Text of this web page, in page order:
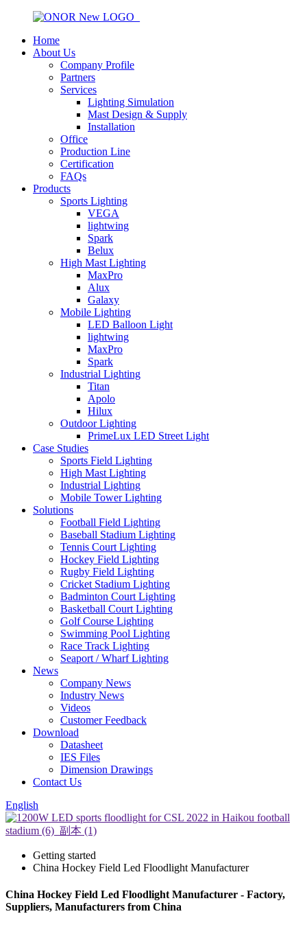
Home
About Us
Company Profile
Partners
Services
Lighting Simulation
Mast Design & Supply
Installation
Office
Production Line
Certification
FAQs
Products
Sports Lighting
VEGA
lightwing
Spark
Belux
High Mast Lighting
MaxPro
Alux
Galaxy
Mobile Lighting
LED Balloon Light
lightwing
MaxPro
Spark
Industrial Lighting
Titan
Apolo
Hilux
Outdoor Lighting
PrimeLux LED Street Light
Case Studies
Sports Field Lighting
High Mast Lighting
Industrial Lighting
Mobile Tower Lighting
Solutions
Football Field Lighting
Baseball Stadium Lighting
Tennis Court Lighting
Hockey Field Lighting
Rugby Field Lighting
Cricket Stadium Lighting
Badminton Court Lighting
Basketball Court Lighting
Golf Course Lighting
Swimming Pool Lighting
Race Track Lighting
Seaport / Wharf Lighting
News
Company News
Industry News
Videos
Customer Feedback
Download
Datasheet
IES Files
Dimension Drawings
Contact Us
English
Getting started
China Hockey Field Led Floodlight Manufacturer
China Hockey Field Led Floodlight Manufacturer - Factory,
Suppliers, Manufacturers from China